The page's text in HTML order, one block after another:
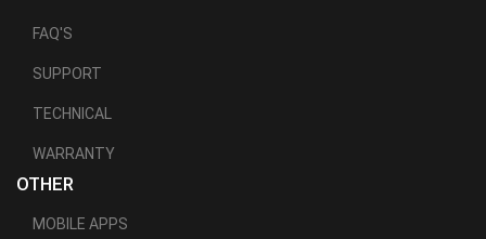
FAQ'S
SUPPORT
TECHNICAL
WARRANTY
OTHER
MOBILE APPS